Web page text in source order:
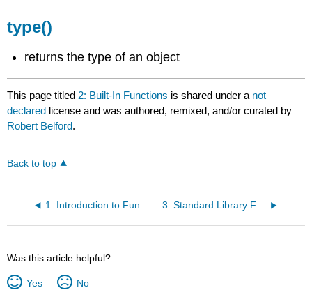
type()
returns the type of an object
This page titled 2: Built-In Functions is shared under a not
declared license and was authored, remixed, and/or curated by
Robert Belford.
Back to top
1: Introduction to Functions 3: Standard Library Functions
Was this article helpful?
Yes No